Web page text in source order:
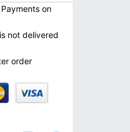
on
not delivered
order